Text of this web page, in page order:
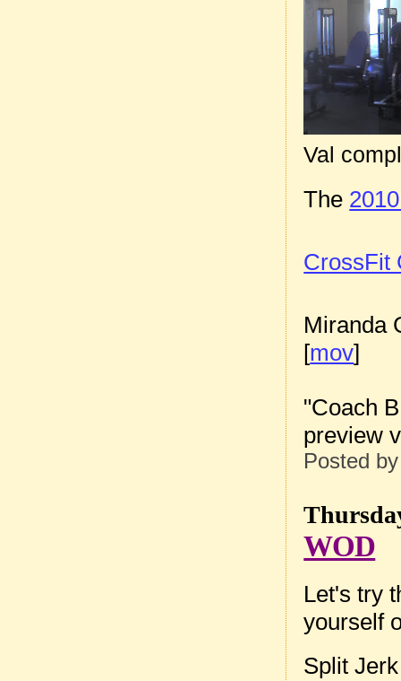
Val
The
CrossFit
Miranda
[mov]
"Coach
preview
Posted
WOD
Let's try
yourself
Split